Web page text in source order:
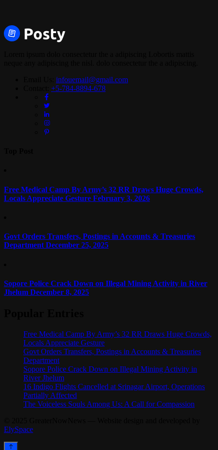
infouemail@gmail.com
+5-784-8894-678
Free Medical Camp By Army’s 32 RR Draws Huge Crowds,
Locals Appreciate Gesture February 3, 2026
Govt Orders Transfers, Postings in Accounts & Treasuries
Department December 25, 2025
Sopore Police Crack Down on Illegal Mining Activity in River
Jhelum December 8, 2025
Free Medical Camp By Army’s 32 RR Draws Huge Crowds,
Locals Appreciate Gesture
Govt Orders Transfers, Postings in Accounts & Treasuries
Department
Sopore Police Crack Down on Illegal Mining Activity in
River Jhelum
16 Indigo Flights Cancelled at Srinagar Airport, Operations
Partially Affected
The Voiceless Souls Among Us: A Call for Compassion
ElySpace